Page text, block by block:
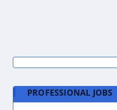
PROFESSIONAL JOBS